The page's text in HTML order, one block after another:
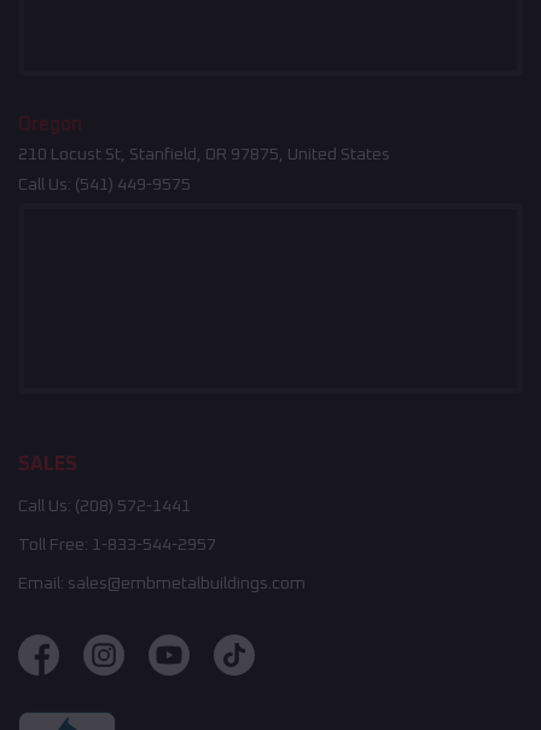
Oregon
210 Locust St, Stanfield, OR 97875, United States
Call Us: (541) 449-9575
SALES
Call Us: (208) 572-1441
Toll Free: 1-833-544-2957
Email: sales@embmetalbuildings.com